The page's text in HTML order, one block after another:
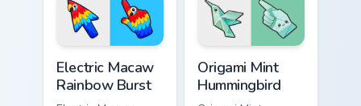
and a matching
hand.
warm feather hand.
Electric Macaw
Rainbow Burst
Origami Mint
Hummingbird